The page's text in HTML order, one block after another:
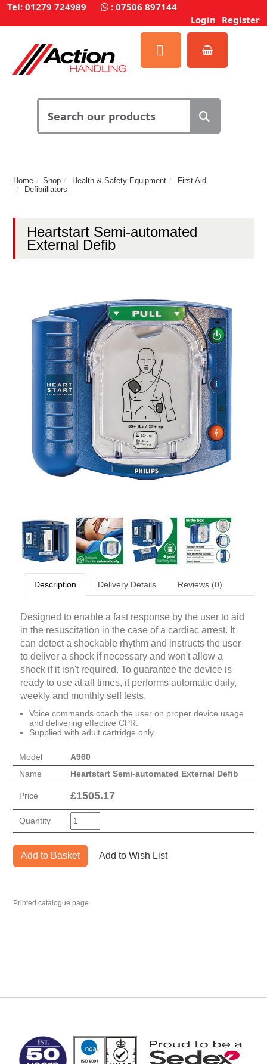
Tel: 01279 724989 : 07506 897144
Login Register
Home Shop Health & Safety Equipment
First Aid
Defibrillators
Heartstart Semi-automated
External Defib
Description Delivery Details Reviews (0)
Designed to enable a fast response by the user to aid
in the resuscitation in the case of a cardiac arrest. It
can detect a shockable rhythm and instructs the user
to deliver a shock if necessary and won't allow a
shock if it isn't required. To guarantee the device is
ready to use at all times, it performs automatic daily,
weekly and monthly self tests.
Voice commands coach the user on proper device usage
and delivering effective CPR.
Supplied with adult cartridge only.
Model
A960
Name
Heartstart Semi-automated External Defib
Price £1505.17
Quantity
Add to Basket Add to Wish List
Printed catalogue page